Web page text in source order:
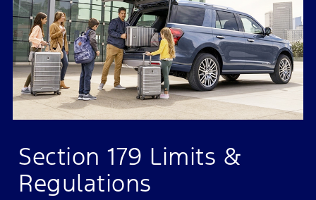
Section 179 Limits &
Regulations